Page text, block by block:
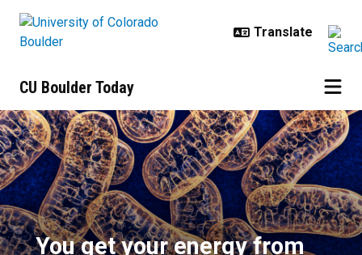
CU Boulder Today
You get your energy from your
You get your energy from